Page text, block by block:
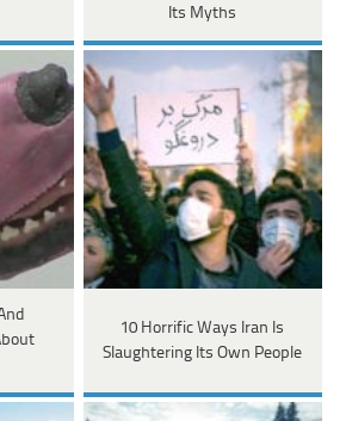
Its Myths
10 Horrific Ways Iran Is
Slaughtering Its Own People